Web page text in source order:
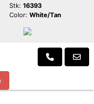
Stk: 16393
Color: White/Tan